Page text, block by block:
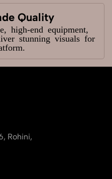
Quality
high-end equipment,
stunning visuals for
Rohini,